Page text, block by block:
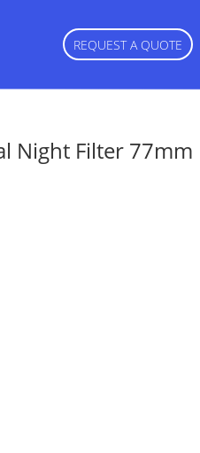
REQUEST A QUOTE
Night Filter 77mm